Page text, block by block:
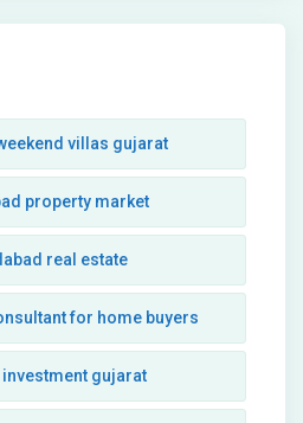
villas gujarat
property market
real estate
for home buyers
investment gujarat